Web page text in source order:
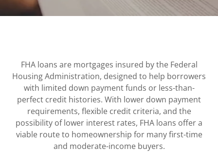
FHA loans are mortgages insured by the Federal
Housing Administration, designed to help borrowers
with limited down payment funds or less-than-
perfect credit histories. With lower down payment
requirements, flexible credit criteria, and the
possibility of lower interest rates, FHA loans offer a
viable route to homeownership for many first-time
and moderate-income buyers.